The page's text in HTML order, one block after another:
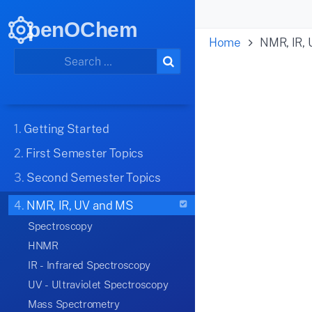
penOChem
1. Getting Started
2. First Semester Topics
3. Second Semester Topics
4. NMR, IR, UV and MS
Spectroscopy
HNMR
IR - Infrared Spectroscopy
UV - Ultraviolet Spectroscopy
Mass Spectrometry
Home NMR, IR,